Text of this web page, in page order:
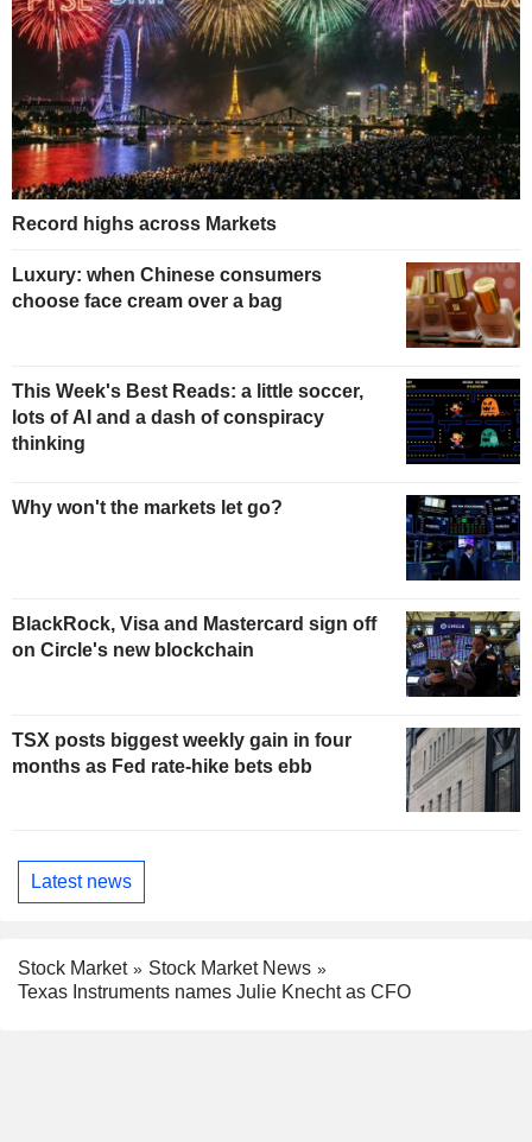
Record highs across Markets
Luxury: when Chinese consumers
choose face cream over a bag
This Week's Best Reads: a little soccer,
lots of AI and a dash of conspiracy
thinking
Why won't the markets let go?
BlackRock, Visa and Mastercard sign off
on Circle's new blockchain
TSX posts biggest weekly gain in four
months as Fed rate-hike bets ebb
Latest news
Stock Market
Stock Market News
Texas Instruments names Julie Knecht as CFO